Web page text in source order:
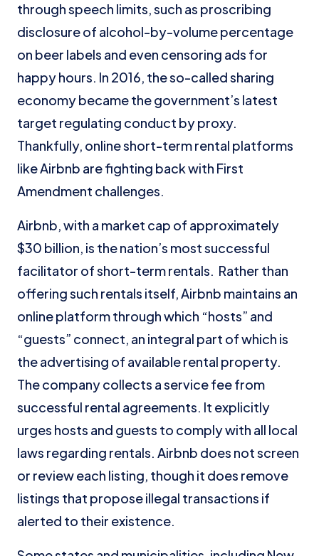
through speech limits, such as proscribing
disclosure of alcohol-by-volume percentage
on beer labels and even censoring ads for
happy hours. In 2016, the so-called sharing
economy became the government’s latest
target regulating conduct by proxy.
Thankfully, online short-term rental platforms
like Airbnb are fighting back with First
Amendment challenges.
Airbnb, with a market cap of approximately
$30 billion, is the nation’s most successful
facilitator of short-term rentals. Rather than
offering such rentals itself, Airbnb maintains an
online platform through which “hosts” and
“guests” connect, an integral part of which is
the advertising of available rental property.
The company collects a service fee from
successful rental agreements. It explicitly
urges hosts and guests to comply with all local
laws regarding rentals. Airbnb does not screen
or review each listing, though it does remove
listings that propose illegal transactions if
alerted to their existence.